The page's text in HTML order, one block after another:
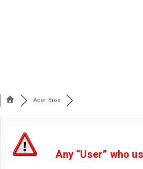
Acer Bios
Any “User” who